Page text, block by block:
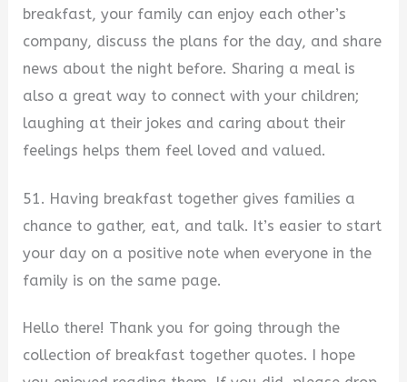
breakfast, your family can enjoy each other’s
company, discuss the plans for the day, and share
news about the night before. Sharing a meal is
also a great way to connect with your children;
laughing at their jokes and caring about their
feelings helps them feel loved and valued.
51. Having breakfast together gives families a
chance to gather, eat, and talk. It’s easier to start
your day on a positive note when everyone in the
family is on the same page.
Hello there! Thank you for going through the
collection of breakfast together quotes. I hope